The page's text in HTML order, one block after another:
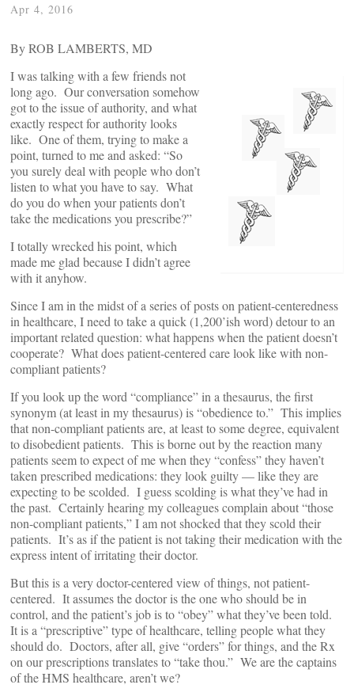
Apr 4, 2016
By ROB LAMBERTS, MD
I was talking with a few friends not
long ago. Our conversation somehow
got to the issue of authority, and what
exactly respect for authority looks
like. One of them, trying to make a
point, turned to me and asked: “So
you surely deal with people who don’t
listen to what you have to say. What
do you do when your patients don’t
take the medications you prescribe?”
I totally wrecked his point, which
made me glad because I didn’t agree
with it anyhow.
Since I am in the midst of a series of posts on patient-centeredness
in healthcare, I need to take a quick (1,200’ish word) detour to an
important related question: what happens when the patient doesn’t
cooperate? What does patient-centered care look like with non-
compliant patients?
If you look up the word “compliance” in a thesaurus, the first
synonym (at least in my thesaurus) is “obedience to.” This implies
that non-compliant patients are, at least to some degree, equivalent
to disobedient patients. This is borne out by the reaction many
patients seem to expect of me when they “confess” they haven’t
taken prescribed medications: they look guilty — like they are
expecting to be scolded. I guess scolding is what they’ve had in
the past. Certainly hearing my colleagues complain about “those
non-compliant patients,” I am not shocked that they scold their
patients. It’s as if the patient is not taking their medication with the
express intent of irritating their doctor.
But this is a very doctor-centered view of things, not patient-
centered. It assumes the doctor is the one who should be in
control, and the patient’s job is to “obey” what they’ve been told.
It is a “prescriptive” type of healthcare, telling people what they
should do. Doctors, after all, give “orders” for things, and the Rx
on our prescriptions translates to “take thou.” We are the captains
of the HMS healthcare, aren’t we?